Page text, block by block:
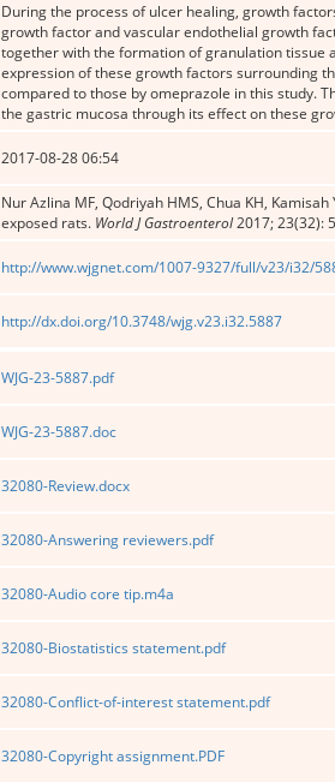
During the process of ulcer healing, growth
growth factor and vascular endothelial growth
together with the formation of granulation tissue
expression of these growth factors surrounding
compared to those by omeprazole in this study.
the gastric mucosa through its effect on these
2017-08-28 06:54
Nur Azlina MF, Qodriyah HMS, Chua KH,
exposed rats. World J Gastroenterol2017; 23(32):
http://www.wjgnet.com/1007-9327/full/v23/i32/
http://dx.doi.org/10.3748/wjg.v23.i32.5887
WJG-23-5887.pdf
WJG-23-5887.doc
32080-Review.docx
32080-Answering reviewers.pdf
32080-Audio core tip.m4a
32080-Biostatistics statement.pdf
32080-Conflict-of-interest statement.pdf
32080-Copyright assignment.PDF